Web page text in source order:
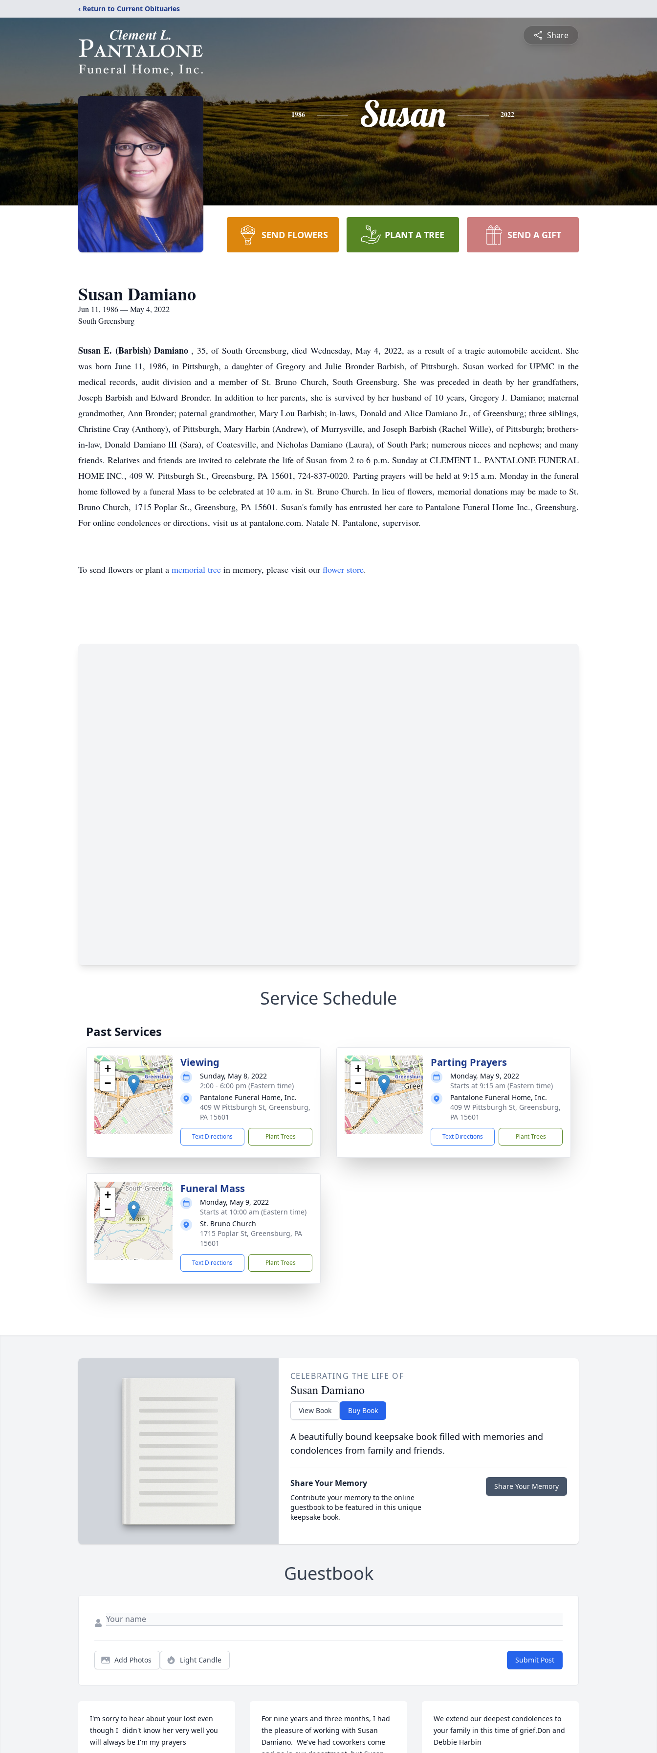
‹ Return to Current Obituaries
Share
1986 Susan 2022
SEND FLOWERS PLANT A TREE SEND A GIFT
Susan Damiano
Jun 11, 1986 — May 4, 2022
South Greensburg
Susan E. (Barbish) Damiano , 35, of South Greensburg, died Wednesday, May 4, 2022, as a result of a tragic automobile accident. She
was born June 11, 1986, in Pittsburgh, a daughter of Gregory and Julie Bronder Barbish, of Pittsburgh. Susan worked for UPMC in the
medical records, audit division and a member of St. Bruno Church, South Greensburg. She was preceded in death by her grandfathers,
Joseph Barbish and Edward Bronder. In addition to her parents, she is survived by her husband of 10 years, Gregory J. Damiano; maternal
grandmother, Ann Bronder; paternal grandmother, Mary Lou Barbish; in-laws, Donald and Alice Damiano Jr., of Greensburg; three siblings,
Christine Cray (Anthony), of Pittsburgh, Mary Harbin (Andrew), of Murrysville, and Joseph Barbish (Rachel Wille), of Pittsburgh; brothers-
in-law, Donald Damiano III (Sara), of Coatesville, and Nicholas Damiano (Laura), of South Park; numerous nieces and nephews; and many
friends. Relatives and friends are invited to celebrate the life of Susan from 2 to 6 p.m. Sunday at CLEMENT L. PANTALONE FUNERAL
HOME INC., 409 W. Pittsburgh St., Greensburg, PA 15601, 724-837-0020. Parting prayers will be held at 9:15 a.m. Monday in the funeral
home followed by a funeral Mass to be celebrated at 10 a.m. in St. Bruno Church. In lieu of flowers, memorial donations may be made to St.
Bruno Church, 1715 Poplar St., Greensburg, PA 15601. Susan's family has entrusted her care to Pantalone Funeral Home Inc., Greensburg.
For online condolences or directions, visit us at pantalone.com. Natale N. Pantalone, supervisor.
To send flowers or plant a memorial tree in memory, please visit our flower store.
Service Schedule
Past Services
+
−
Viewing
Sunday, May 8, 2022
2:00 - 6:00 pm (Eastern time)
Pantalone Funeral Home, Inc.
409 W Pittsburgh St, Greensburg,
PA 15601
Text Directions Plant Trees
+
−
Parting Prayers
Monday, May 9, 2022
Starts at 9:15 am (Eastern time)
Pantalone Funeral Home, Inc.
409 W Pittsburgh St, Greensburg,
PA 15601
Text Directions Plant Trees
+
−
Funeral Mass
Monday, May 9, 2022
Starts at 10:00 am (Eastern time)
St. Bruno Church
1715 Poplar St, Greensburg, PA
15601
Text Directions Plant Trees
CELEBRATING THE LIFE OF
Susan Damiano
View Book Buy Book
A beautifully bound keepsake book filled with memories and
condolences from family and friends.
Share Your Memory
Contribute your memory to the online
guestbook to be featured in this unique
keepsake book.
Share Your Memory
Guestbook
Add Photos Light Candle Submit Post
I'm sorry to hear about your lost even
though I  didn't know her very well you
will always be I'm my prayers
For nine years and three months, I had
the pleasure of working with Susan
Damiano.  We've had coworkers come
We extend our deepest condolences to
your family in this time of grief.Don and
Debbie Harbin